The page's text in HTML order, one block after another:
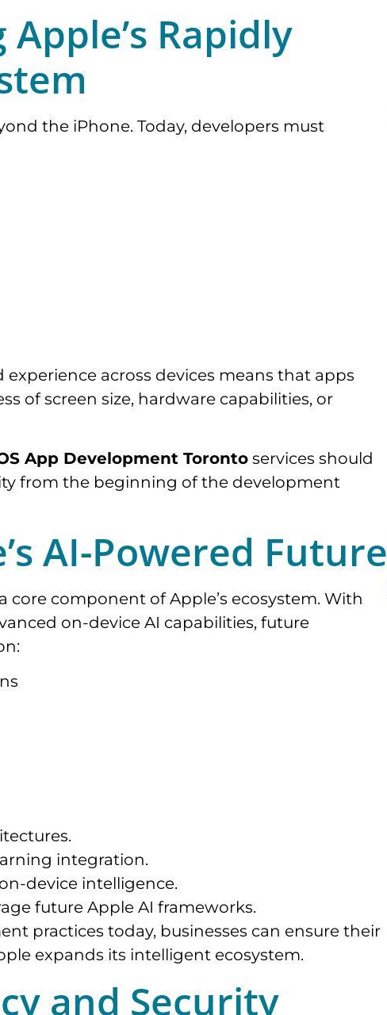
Rapidly
the iPhone. Today, developers must
experience across devices means that apps
of screen size, hardware capabilities, or
App Development Toronto services should
from the beginning of the development
AI-Powered Future
component of Apple’s ecosystem. With
on-device AI capabilities, future
integration.
device intelligence.
future Apple AI frameworks.
practices today, businesses can ensure their
expands its intelligent ecosystem.
and Security